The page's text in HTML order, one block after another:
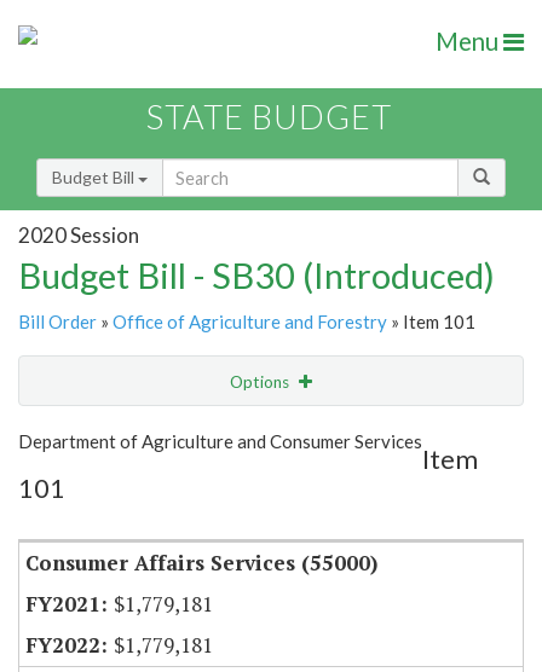
Menu
STATE BUDGET
Budget Bill
2020 Session
Budget Bill - SB30 (Introduced)
Bill Order » Office of Agriculture and Forestry » Item 101
Options
Show Highlight
Item Lookup
Department of Agriculture and Consumer Services
Item
101
Consumer Affairs Services (55000)
$1,779,181
$1,779,181